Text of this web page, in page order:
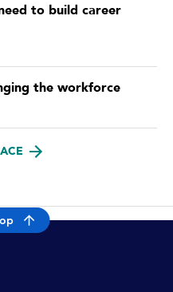
to build career
the workforce